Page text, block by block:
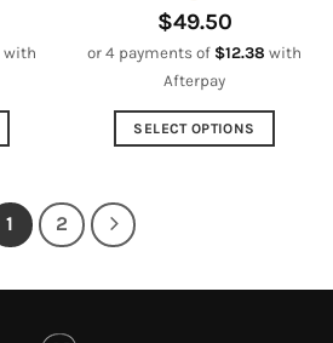
with
$49.50
or 4 payments of $12.38 with
Afterpay
SELECT OPTIONS
1 2